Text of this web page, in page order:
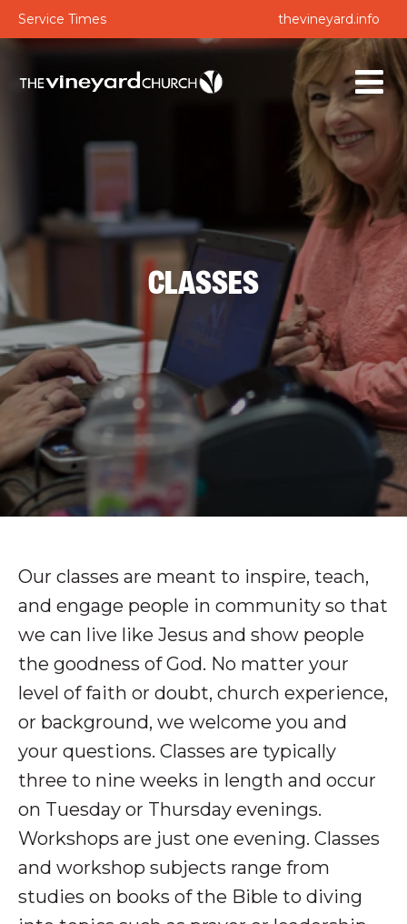
Service Times thevineyard.info
CLASSES
Our classes are meant to inspire, teach,
and engage people in community so that
we can live like Jesus and show people
the goodness of God. No matter your
level of faith or doubt, church experience,
or background, we welcome you and
your questions. Classes are typically
three to nine weeks in length and occur
on Tuesday or Thursday evenings.
Workshops are just one evening. Classes
and workshop subjects range from
studies on books of the Bible to diving